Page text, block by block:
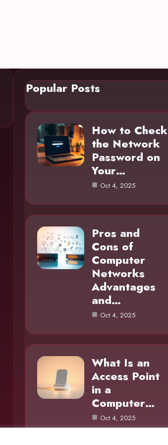
Popular Posts
How to Check
the Network
Password on
Your…
Oct 4, 2025
Pros and
Cons of
Computer
Networks
Advantages
and…
Oct 4, 2025
What Is an
Access Point
in a
Computer…
Oct 4, 2025